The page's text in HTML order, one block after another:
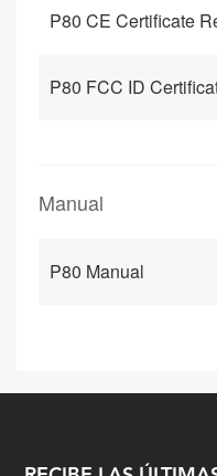
P80 CE Certificate
P80 FCC ID
Manual
P80 Manual